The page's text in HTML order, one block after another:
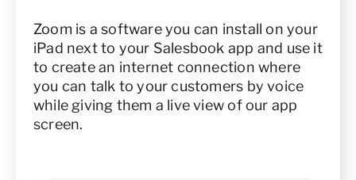
Zoom is a software you can install on your
iPad next to your Salesbook app and use it
to create an internet connection where
you can talk to your customers by voice
while giving them a live view of our app
screen.